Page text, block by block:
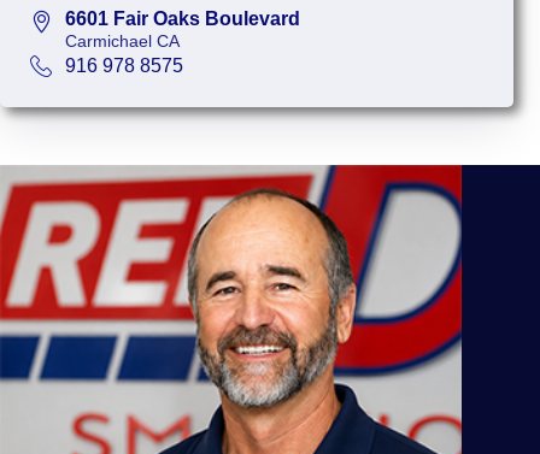
6601 Fair Oaks Boulevard
Carmichael CA
916 978 8575